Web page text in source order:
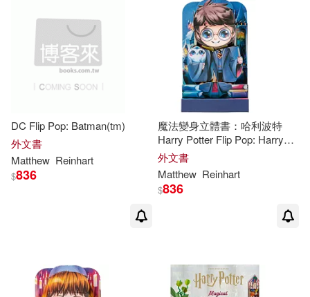
DC Flip Pop: Batman(tm)
外文書
Matthew Reinhart
$836
魔法變身立體書：哈利波特
Harry Potter Flip Pop: Harry
Potter
外文書
Matthew Reinhart
$836